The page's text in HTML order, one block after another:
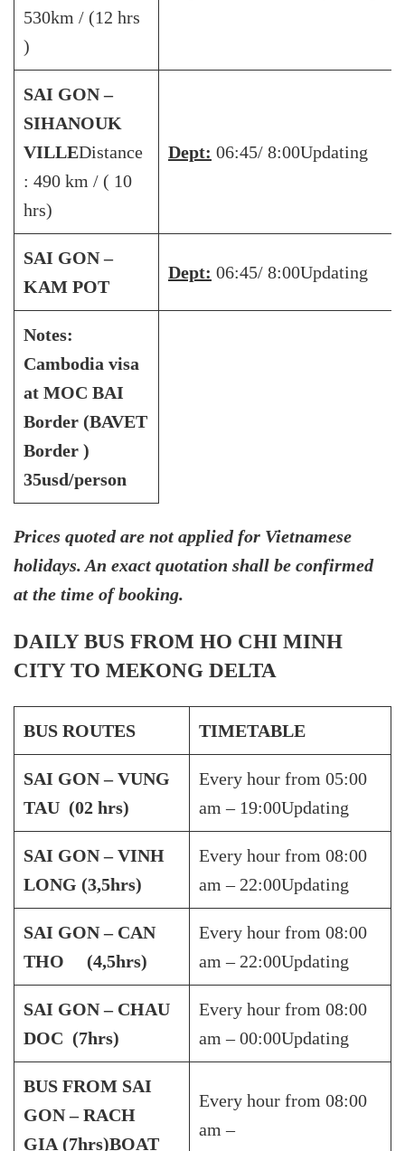
530km / (12 hrs
)
SAI GON –
SIHANOUK
VILLEDistance
: 490 km / ( 10
hrs)
Dept: 06:45/ 8:00Updating
SAI GON –
KAM POT
Dept: 06:45/ 8:00Updating
Notes:
Cambodia visa
at MOC BAI
Border (BAVET
Border )
35usd/person
Prices quoted are not applied for Vietnamese
holidays. An exact quotation shall be confirmed
at the time of booking.
DAILY BUS FROM HO CHI MINH
CITY TO MEKONG DELTA
BUS ROUTES TIMETABLE
SAI GON – VUNG
TAU (02 hrs)
Every hour from 05:00
am – 19:00Updating
SAI GON – VINH
LONG (3,5hrs)
Every hour from 08:00
am – 22:00Updating
SAI GON – CAN
THO (4,5hrs)
Every hour from 08:00
am – 22:00Updating
SAI GON – CHAU
DOC (7hrs)
Every hour from 08:00
am – 00:00Updating
BUS FROM SAI
GON – RACH
GIA (7hrs)BOAT
Every hour from 08:00
am –